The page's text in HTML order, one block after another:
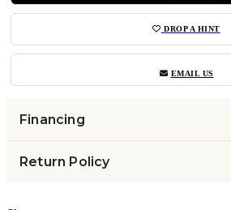
DROP A HINT
EMAIL US
Financing
Return Policy